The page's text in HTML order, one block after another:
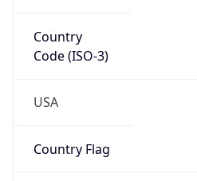
Country
Code (ISO-3)
USA
Country Flag